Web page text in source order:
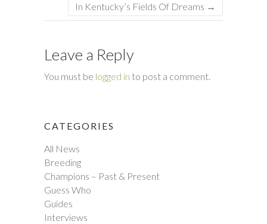
In Kentucky’s Fields Of Dreams →
Leave a Reply
You must be logged in to post a comment.
CATEGORIES
All News
Breeding
Champions – Past & Present
Guess Who
Guides
Interviews